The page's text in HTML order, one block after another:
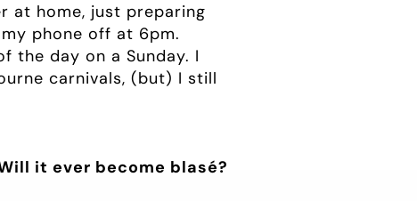
at home, just preparing
phone off at 6pm.
the day on a Sunday. I
carnivals, (but) I still
it ever become blasé?